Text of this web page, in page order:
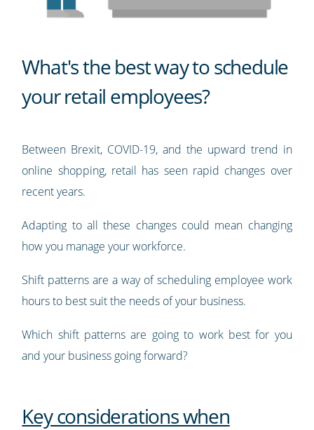
What's the best way to schedule
your retail employees?
Between Brexit, COVID-19, and the upward trend in
online shopping, retail has seen rapid changes over
recent years.
Adapting to all these changes could mean changing
how you manage your workforce.
Shift patterns are a way of scheduling employee work
hours to best suit the needs of your business.
Which shift patterns are going to work best for you
and your business going forward?
Key considerations when